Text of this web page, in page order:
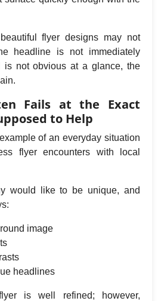
flyer designs may not
headline is not immediately
is not obvious at a glance, the
Fails at the Exact
to Help
of an everyday situation
flyer encounters with local
would like to be unique, and
image
headlines
is well refined; however,